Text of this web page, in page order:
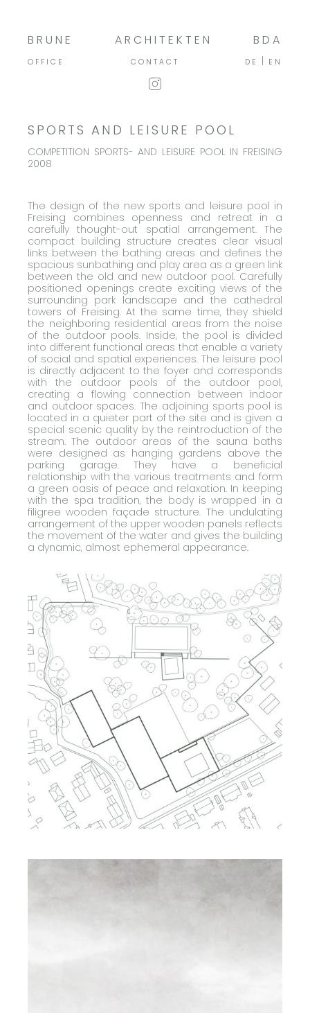
BRUNE ARCHITEKTEN BDA
OFFICE CONTACT DE EN
SPORTS AND LEISURE POOL
COMPETITION SPORTS- AND LEISURE POOL IN FREISING
2008
The design of the new sports and leisure pool in
Freising combines openness and retreat in a
carefully thought-out spatial arrangement. The
compact building structure creates clear visual
links between the bathing areas and defines the
spacious sunbathing and play area as a green link
between the old and new outdoor pool. Carefully
positioned openings create exciting views of the
surrounding park landscape and the cathedral
towers of Freising. At the same time, they shield
the neighboring residential areas from the noise
of the outdoor pools. Inside, the pool is divided
into different functional areas that enable a variety
of social and spatial experiences. The leisure pool
is directly adjacent to the foyer and corresponds
with the outdoor pools of the outdoor pool,
creating a flowing connection between indoor
and outdoor spaces. The adjoining sports pool is
located in a quieter part of the site and is given a
special scenic quality by the reintroduction of the
stream. The outdoor areas of the sauna baths
were designed as hanging gardens above the
parking garage. They have a beneficial
relationship with the various treatments and form
a green oasis of peace and relaxation. In keeping
with the spa tradition, the body is wrapped in a
filigree wooden façade structure. The undulating
arrangement of the upper wooden panels reflects
the movement of the water and gives the building
a dynamic, almost ephemeral appearance.